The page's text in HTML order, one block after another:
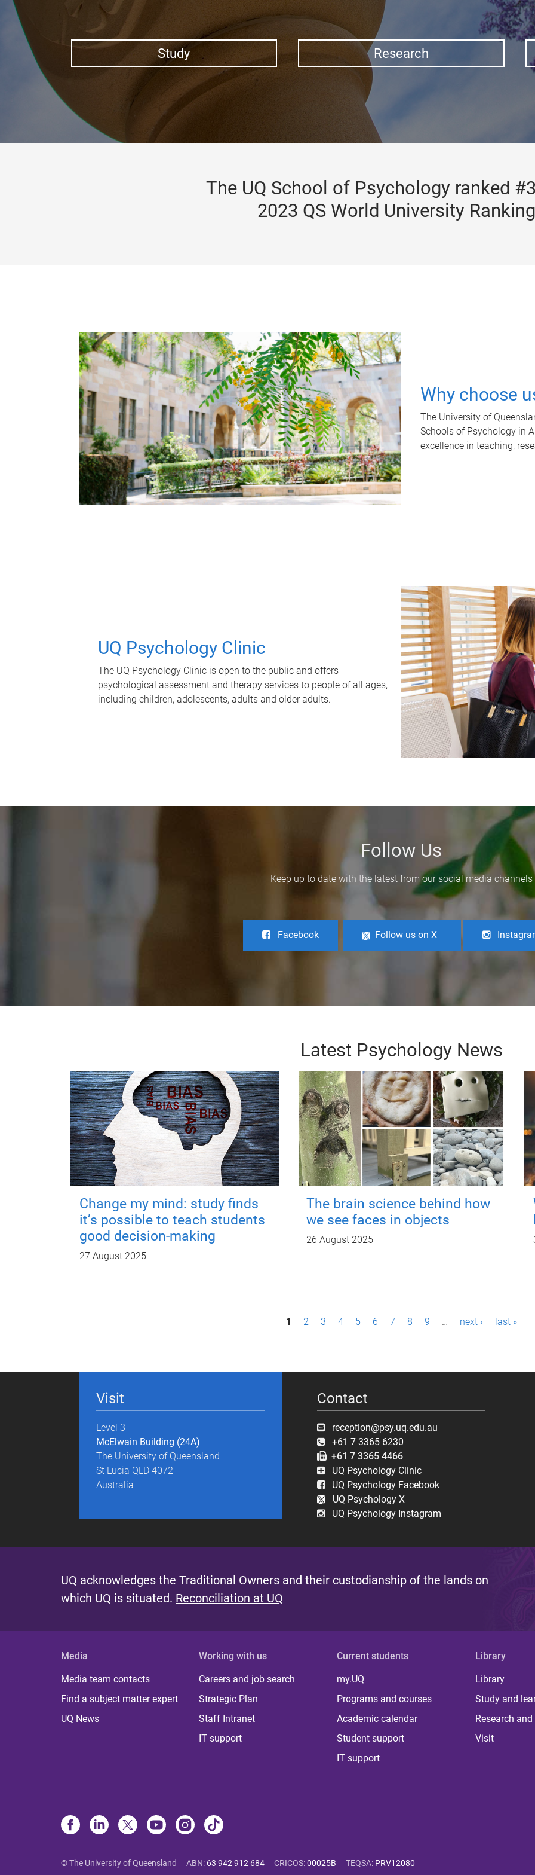
Study Research
The UQ School of Psychology ranked
2023 QS World University
Why choose
The University of
Schools of Psychology in
excellence in teaching,
UQ Psychology Clinic
The UQ Psychology Clinic is open to the public and offers
psychological assessment and therapy services to people of all ages,
including children, adolescents, adults and older adults.
Follow Us
Keep up to date with the latest from our social media channels
Facebook Follow us on X
Latest Psychology News
Change my mind: study finds
it’s possible to teach students
good decision-making
27 August 2025
The brain science behind how
we see faces in objects
26 August 2025
1 2 3 4 5 6 7 8 9 … next › last »
Visit
Level 3
McElwain Building (24A)
The University of Queensland
St Lucia QLD 4072
Australia
Contact
reception@psy.uq.edu.au
+61 7 3365 6230
+61 7 3365 4466
UQ Psychology Clinic
UQ Psychology Facebook
UQ Psychology X
UQ Psychology Instagram
UQ acknowledges the Traditional Owners and their custodianship of the lands on
which UQ is situated. Reconciliation at UQ
Media
Media team contacts
Find a subject matter expert
UQ News
Working with us
Careers and job search
Strategic Plan
Staff Intranet
IT support
Current students
my.UQ
Programs and courses
Academic calendar
Student support
IT support
Library
Library
Study and
Research
Visit
© The University of Queensland ABN: 63 942 912 684 CRICOS:00025B TEQSA: PRV12080